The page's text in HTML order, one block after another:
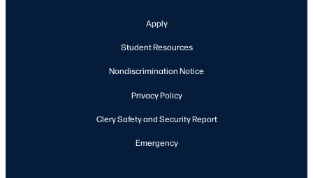
Apply
Student Resources
Nondiscrimination Notice
Privacy Policy
Clery Safety and Security Report
Emergency